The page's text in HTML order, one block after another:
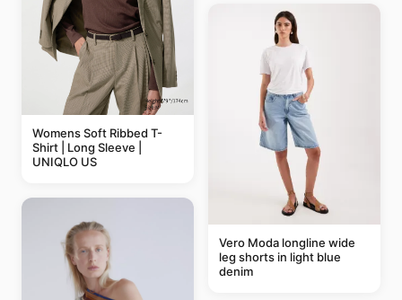
Womens Soft Ribbed T-
Shirt | Long Sleeve |
UNIQLO US
Vero Moda longline wide
leg shorts in light blue
denim